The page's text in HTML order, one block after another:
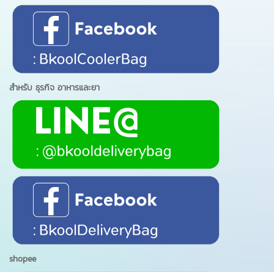
สำหรับ ธุรกิจ อาหารและยา
shopee